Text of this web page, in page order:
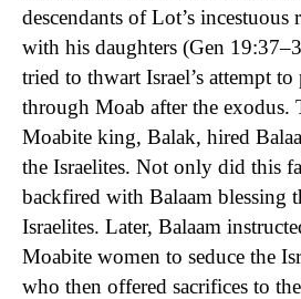
descendants of Lot’s incestuous
with his daughters (Gen
tried to thwart Israel’s attempt to
through Moab after the exodus.
Moabite king, Balak, hired
the Israelites. Not only did this
backfired with Balaam blessing
Israelites. Later, Balaam
Moabite women to seduce the
who then offered sacrifices to